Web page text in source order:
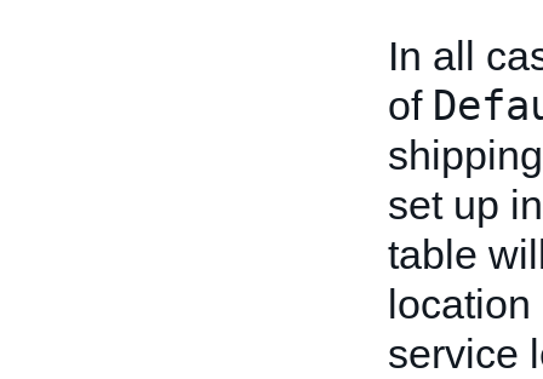
In all
of
set up
table
location
service